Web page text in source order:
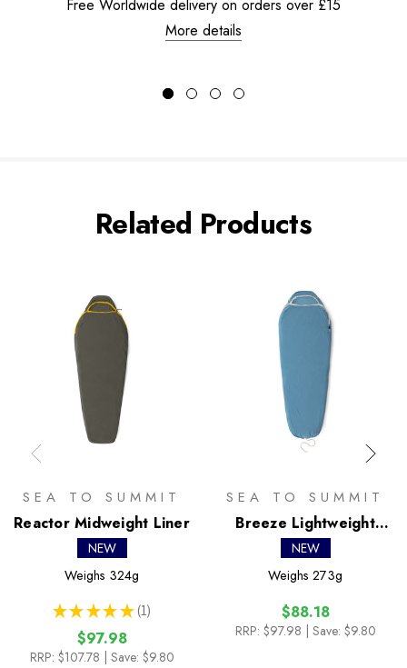
Free Worldwide delivery on orders over £15
More details
Related Products
SEA TO SUMMIT
Reactor Midweight Liner
NEW
Weighs 324g
★ ★ ★ ★ ★ 1
1
$97.98
RRP: $107.78 | Save: $9.80
SEA TO SUMMIT
Breeze Lightweight
Liner
NEW
Weighs 273g
$88.18
RRP: $97.98 | Save: $9.80